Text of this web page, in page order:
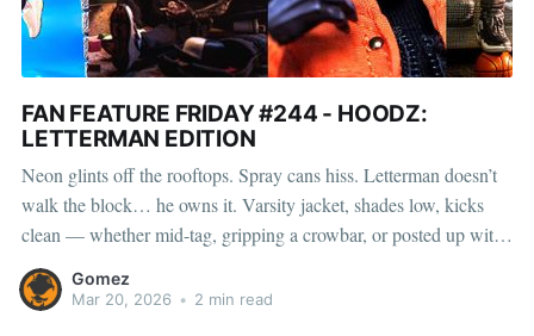
FAN FEATURE FRIDAY #244 - HOODZ:
LETTERMAN EDITION
Neon glints off the rooftops. Spray cans hiss. Letterman doesn’t
walk the block… he owns it. Varsity jacket, shades low, kicks
clean — whether mid-tag, gripping a crowbar, or posted up with
a quarter water, he moves fast and disappears faster. Fully loaded
with cans, a pager, and a
Gomez
Mar 20, 2026 • 2 min read